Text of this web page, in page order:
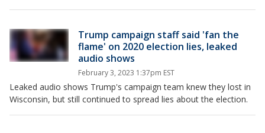
Trump campaign staff said 'fan the
flame' on 2020 election lies, leaked
audio shows
February 3, 2023 1:37pm EST
Leaked audio shows Trump's campaign team knew they lost in
Wisconsin, but still continued to spread lies about the election.